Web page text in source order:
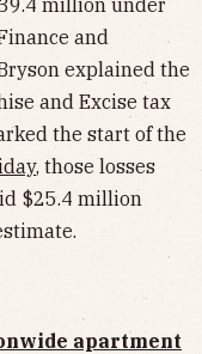
and
explained the
and Excise tax
the start of the
, those losses
$25.4 million
apartment